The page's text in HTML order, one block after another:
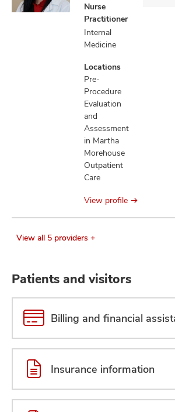
Nurse
Practitioner
Internal
Medicine
Locations
Pre-
Procedure
Evaluation
and
Assessment
in Martha
Morehouse
Outpatient
Care
View profile
View all 5 providers +
Patients and visitors
Billing and financial
Insurance information